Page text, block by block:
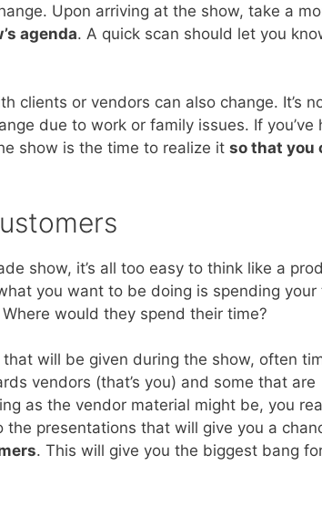
Upon arriving at the show, take a
agenda. A quick scan should let you
clients or vendors can also change. It’s
due to work or family issues. If you’ve
show is the time to realize it so that you
show, it’s all too easy to think like a
you want to be doing is spending your
Where would they spend their time?
will be given during the show, often
vendors (that’s you) and some that are
as the vendor material might be, you
presentations that will give you a
. This will give you the biggest bang